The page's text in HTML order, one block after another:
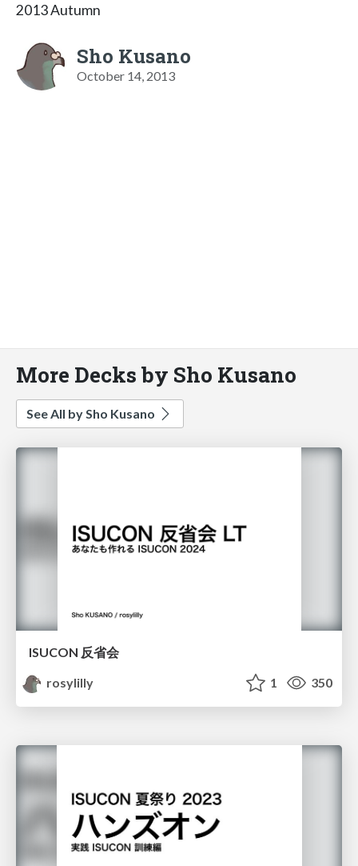
2013 Autumn
Sho Kusano
October 14, 2013
More Decks by Sho Kusano
See All by Sho Kusano
ISUCON 反省会
rosylilly
1 350